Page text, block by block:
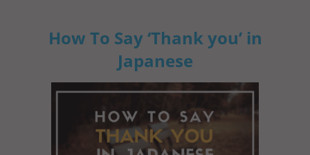
How To Say ‘Thank you’ in
Japanese